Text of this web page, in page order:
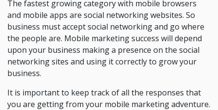
The fastest growing category with mobile browsers
and mobile apps are social networking websites. So
business must accept social networking and go where
the people are. Mobile marketing success will depend
upon your business making a presence on the social
networking sites and using it correctly to grow your
business.
It is important to keep track of all the responses that
you are getting from your mobile marketing adventure.